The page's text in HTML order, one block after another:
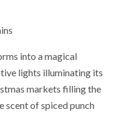
into a magical
lights illuminating its
markets filling the
scent of spiced punch